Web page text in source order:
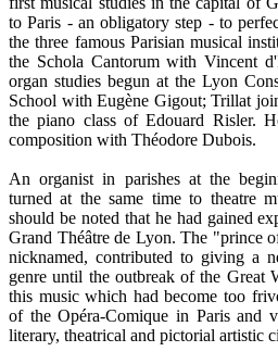
to Paris - an obligatory step - to
the three famous Parisian musical
the Schola Cantorum with Vincent
organ studies begun at the Lyon
School with Eugène Gigout; Trillat
the piano class of Edouard Risler.
composition with Théodore Dubois.
An organist in parishes at the
turned at the same time to theatre
should be noted that he had gained
Grand Théâtre de Lyon. The "prince
nicknamed, contributed to giving a
genre until the outbreak of the Great
this music which had become too
of the Opéra-Comique in Paris and
literary, theatrical and pictorial artistic